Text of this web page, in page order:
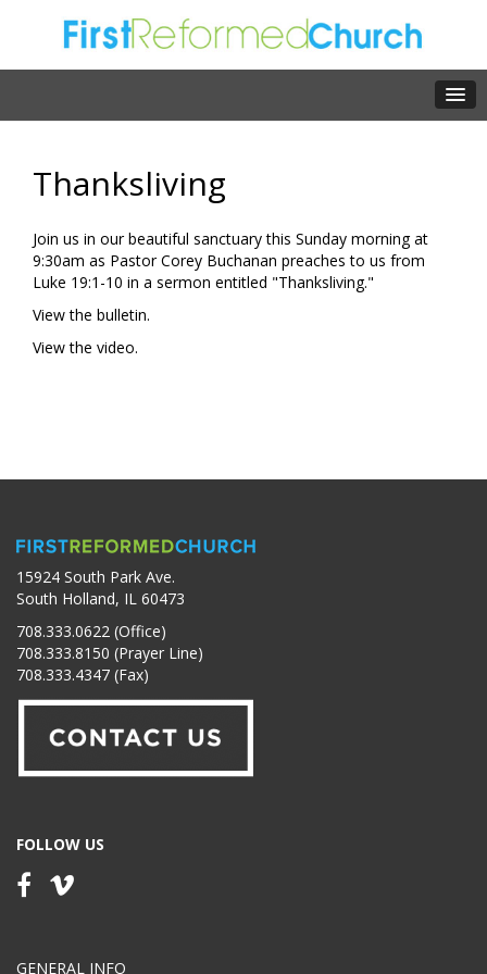
Thanksliving
Join us in our beautiful sanctuary this Sunday morning at
9:30am as Pastor Corey Buchanan preaches to us from
Luke 19:1-10 in a sermon entitled "Thanksliving."
View the bulletin.
View the video.
15924 South Park Ave.
South Holland, IL 60473
708.333.0622 (Office)
708.333.8150 (Prayer Line)
708.333.4347 (Fax)
FOLLOW US
GENERAL INFO